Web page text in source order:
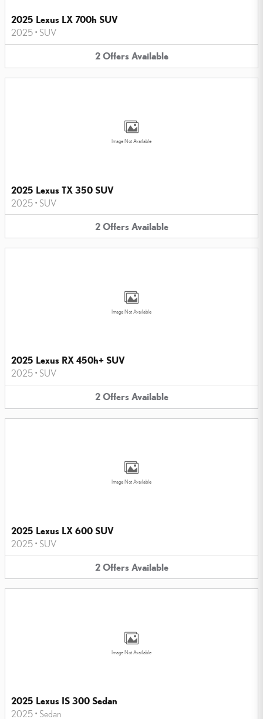
2025 Lexus LX 700h SUV
2025 • SUV
2 Offers Available
Image Not Available
2025 Lexus TX 350 SUV
2025 • SUV
2 Offers Available
Image Not Available
2025 Lexus RX 450h+ SUV
2025 • SUV
2 Offers Available
Image Not Available
2025 Lexus LX 600 SUV
2025 • SUV
2 Offers Available
Image Not Available
2025 Lexus IS 300 Sedan
2025 • Sedan